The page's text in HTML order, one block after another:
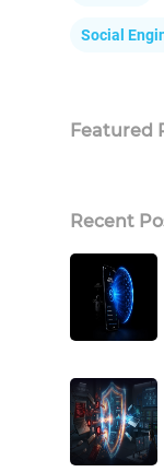
Social
Featured
Recent